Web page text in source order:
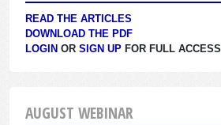
READ THE ARTICLES
DOWNLOAD THE PDF
LOGIN OR SIGN UP FOR FULL ACCESS
AUGUST WEBINAR